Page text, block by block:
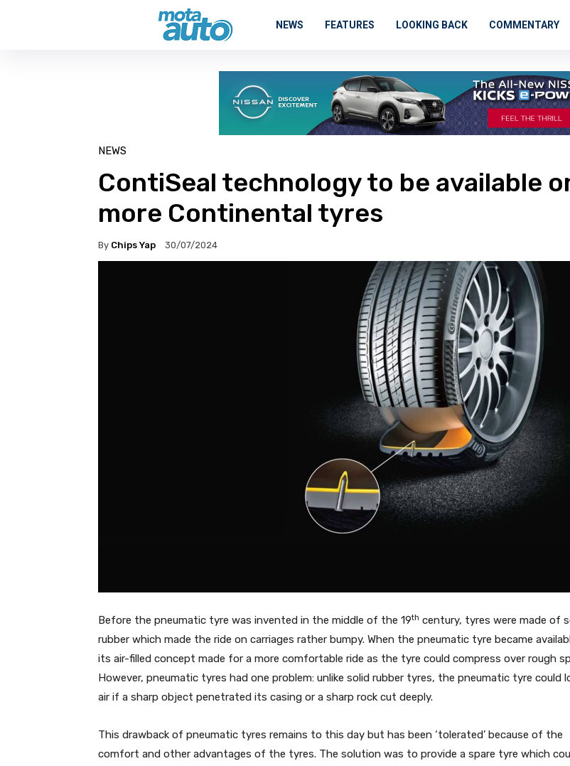
NEWS FEATURES LOOKING BACK COMMENTARY
NEWS
ContiSeal technology to be available
more Continental tyres
By Chips Yap 30/07/2024
Before the pneumatic tyre was invented in the middle of the 19th century, tyres were made of
rubber which made the ride on carriages rather bumpy. When the pneumatic tyre became
its air-filled concept made for a more comfortable ride as the tyre could compress over rough
However, pneumatic tyres had one problem: unlike solid rubber tyres, the pneumatic tyre could
air if a sharp object penetrated its casing or a sharp rock cut deeply.
This drawback of pneumatic tyres remains to this day but has been ‘tolerated’ because of the
comfort and other advantages of the tyres. The solution was to provide a spare tyre which